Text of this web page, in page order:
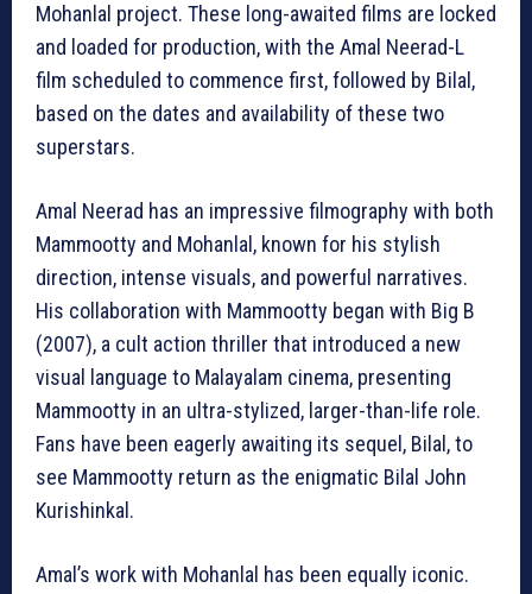
Mohanlal project. These long-awaited films are locked
and loaded for production, with the Amal Neerad-L
film scheduled to commence first, followed by Bilal,
based on the dates and availability of these two
superstars.
Amal Neerad has an impressive filmography with both
Mammootty and Mohanlal, known for his stylish
direction, intense visuals, and powerful narratives.
His collaboration with Mammootty began with Big B
(2007), a cult action thriller that introduced a new
visual language to Malayalam cinema, presenting
Mammootty in an ultra-stylized, larger-than-life role.
Fans have been eagerly awaiting its sequel, Bilal, to
see Mammootty return as the enigmatic Bilal John
Kurishinkal.
Amal’s work with Mohanlal has been equally iconic.